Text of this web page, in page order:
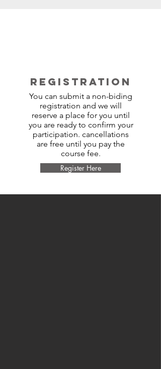
REGISTRATION
You can submit a non-biding
registration and we will
reserve a place for you until
you are ready to confirm your
participation. cancellations
are free until you pay the
course fee.
Register Here